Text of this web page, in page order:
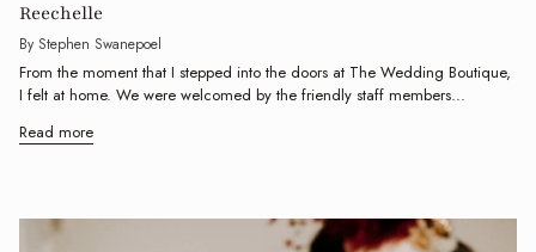
Reechelle
By Stephen Swanepoel
From the moment that I stepped into the doors at The Wedding Boutique,
I felt at home. We were welcomed by the friendly staff members...
Read more